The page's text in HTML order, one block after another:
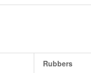
Rubbers